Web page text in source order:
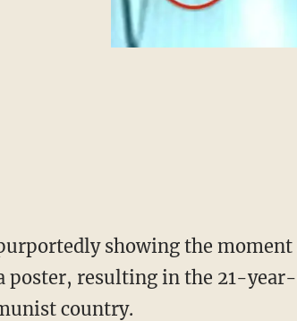
showing the
poster, resulting in the 21-
country.